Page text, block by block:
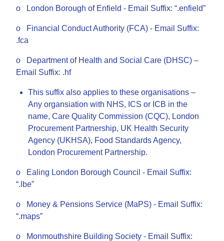
o London Borough of Enfield - Email Suffix: “.enfield”
o Financial Conduct Authority (FCA) - Email Suffix:
.fca
o Department of Health and Social Care (DHSC) –
Email Suffix: .hf
This suffix also applies to these organisations –
Any organsiation with NHS, ICS or ICB in the
name, Care Quality Commission (CQC), London
Procurement Partnership, UK Health Security
Agency (UKHSA), Food Standards Agency,
London Procurement Partnership.
o Ealing London Borough Council - Email Suffix:
“.lbe”
o Money & Pensions Service (MaPS) - Email Suffix:
“.maps”
o Monmouthshire Building Society - Email Suffix: